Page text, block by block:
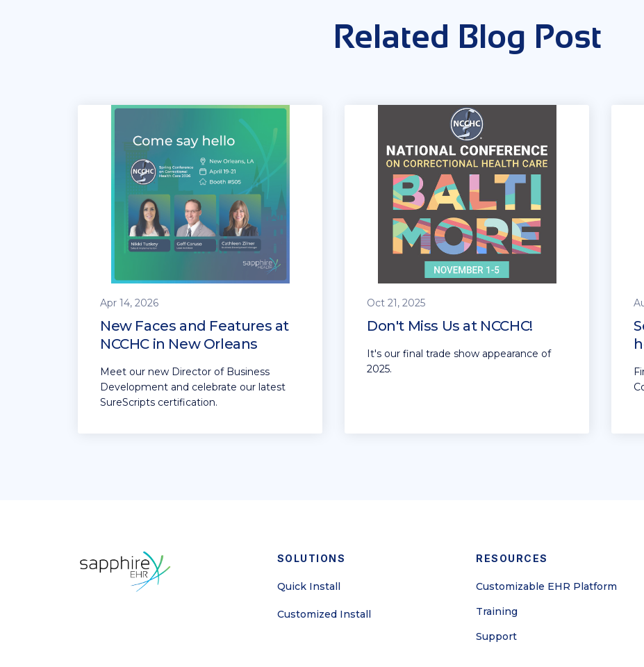
Related Blog Post
Apr 14, 2026
New Faces and Features at
NCCHC in New Orleans
Meet our new Director of Business
Development and celebrate our latest
SureScripts certification.
Oct 21, 2025
Don't Miss Us at NCCHC!
It's our final trade show appearance of
2025.
SOLUTIONS
Quick Install
Customized Install
RESOURCES
Customizable EHR Platform
Training
Support